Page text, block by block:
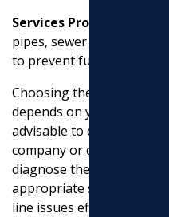
Services Provided:
pipes, sewer backups, or
to prevent further damage.
Choosing the right water
depends on your specific
advisable to consult with
company or contractor to
diagnose the problem
appropriate services to
line issues effectively.